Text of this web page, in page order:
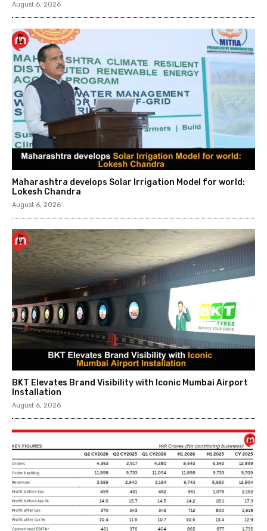
August 6, 2026
Maharashtra develops Solar Irrigation Model for world:
Lokesh Chandra
August 6, 2026
BKT Elevates Brand Visibility with Iconic Mumbai Airport
Installation
August 6, 2026